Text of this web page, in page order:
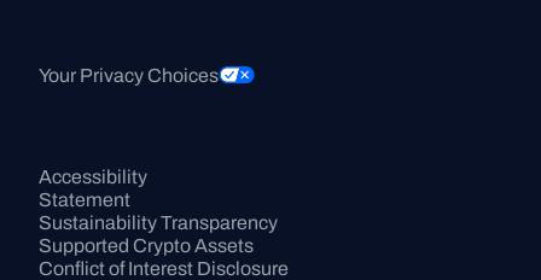
Your Privacy Choices
Accessibility
Statement
Sustainability Transparency
Supported Crypto Assets
Conflict of Interest Disclosure